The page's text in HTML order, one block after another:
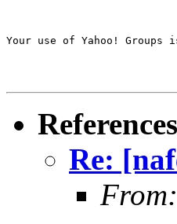
Your use of Yahoo!
References
Re:
From: